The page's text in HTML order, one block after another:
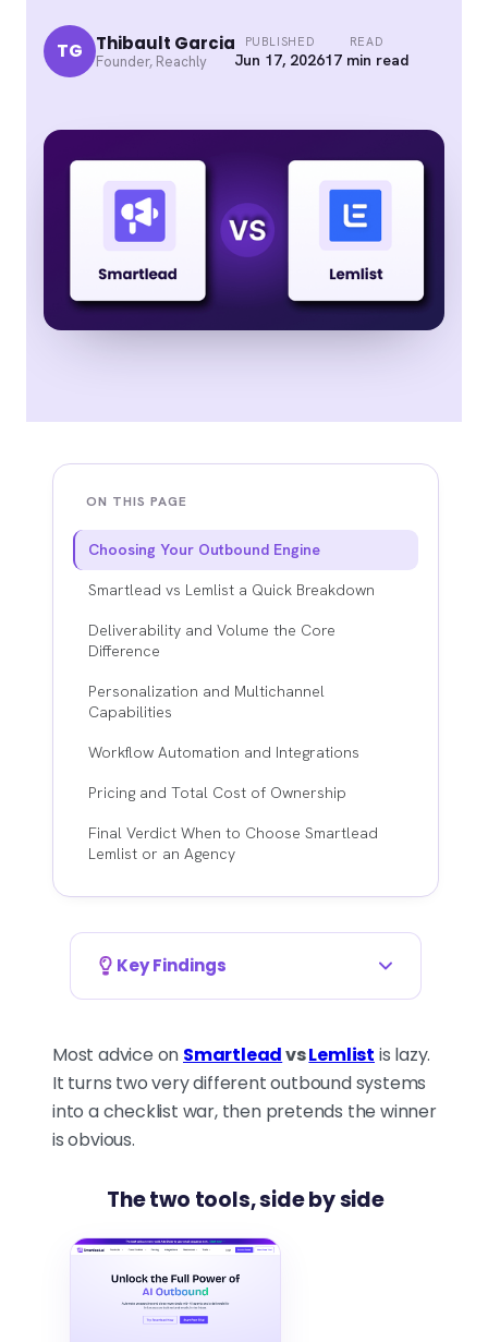
TG Thibault Garcia
Founder, Reachly
PUBLISHED
Jun 17, 2026
READ
17 min read
ON THIS PAGE
Choosing Your Outbound Engine
Smartlead vs Lemlist a Quick Breakdown
Deliverability and Volume the Core
Difference
Personalization and Multichannel
Capabilities
Workflow Automation and Integrations
Pricing and Total Cost of Ownership
Final Verdict When to Choose Smartlead
Lemlist or an Agency
Key Findings
MODEL, NOT AN APP
The real choice isn't which tool
has more features. It's which
outbound system you're
email-heavy volume, sender
control, and mailbox
management. Lemlist is built
for coordinated touches
across channels where timing
and personalization beat raw
Most advice on SmartleadvsLemlist is lazy.
It turns two very different outbound systems
into a checklist war, then pretends the winner
is obvious.
The two tools, side by side